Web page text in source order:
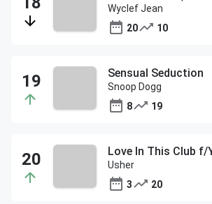
Wyclef Jean
20
10
Sensual Seduction
Snoop Dogg
8
19
Love In This Club f/
Usher
3
20